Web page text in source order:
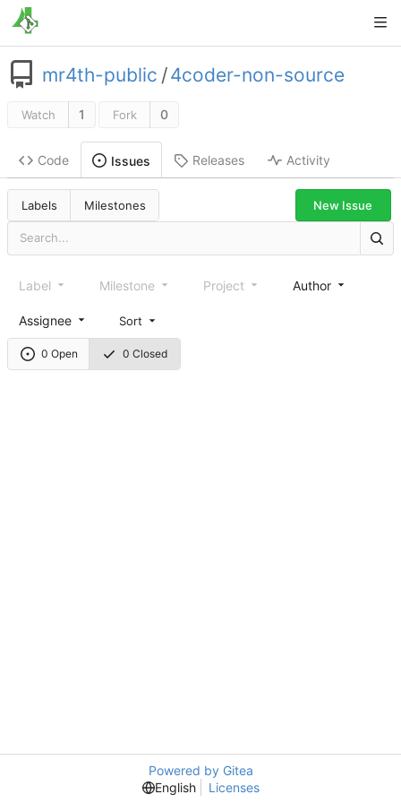
mr4th-public /4coder-non-source
Watch 1 Fork 0
Code Issues Releases Activity
Labels Milestones New Issue
0 Open 0 Closed
Label Milestone Project Author
Assignee Sort
Powered by Gitea
English
Licenses